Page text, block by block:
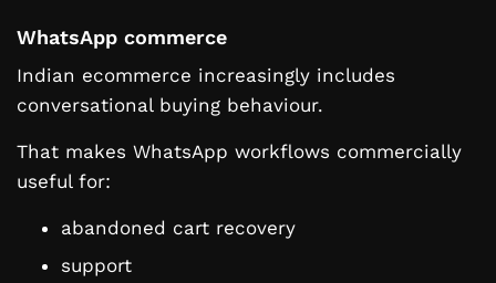
WhatsApp commerce
Indian ecommerce increasingly includes
conversational buying behaviour.
That makes WhatsApp workflows commercially
useful for:
abandoned cart recovery
support